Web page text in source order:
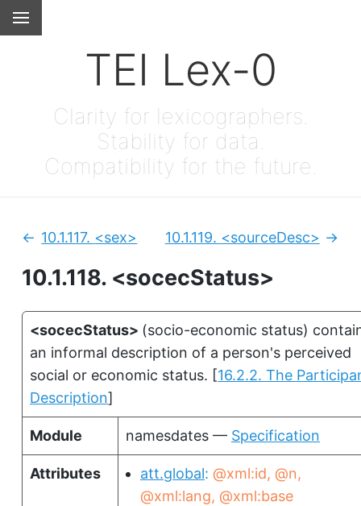
TEI Lex-0
Clarity for lexicographers.
Stability for data.
Compatibility for the future.
10.1.118. <socecStatus>
Previous:
10.1.117. <sex> Next:
10.1.119. <sourceDesc>
<socecStatus> (socio-economic status)
an informal description of a person's perceived
social or economic status. [16.2.2. The
Description]
Module namesdates — Specification
Attributes att.global @xml:id @n
@xml:lang @xml:base